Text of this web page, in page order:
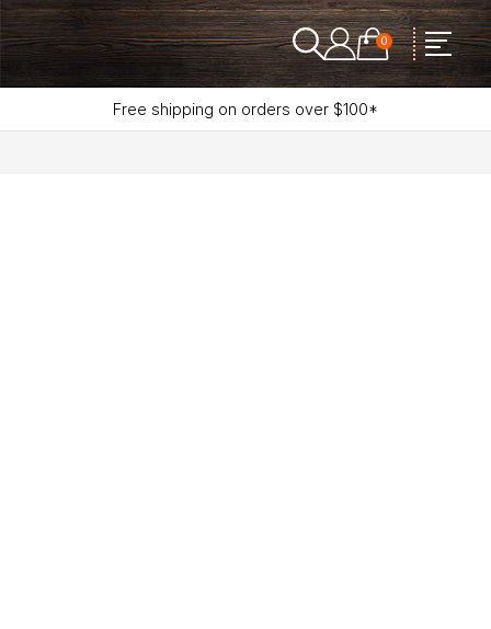
0
Free shipping on orders over $100*